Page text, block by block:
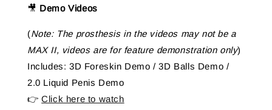
🎥 Demo Videos
(Note: The prosthesis in the videos may not be a
MAX II, videos are for feature demonstration only)
Includes: 3D Foreskin Demo / 3D Balls Demo /
2.0 Liquid Penis Demo
👉Click here to watch